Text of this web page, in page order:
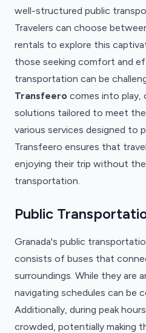
well-structured public
Travelers can choose
rentals to explore this
those seeking comfort and
transportation can be
Transfeero comes into
solutions tailored to meet
various services designed to
Transfeero ensures that
enjoying their trip without
transportation.
Public
Granada's public
consists of buses that
surroundings. While they are
navigating schedules can be
Additionally, during peak
crowded, potentially making